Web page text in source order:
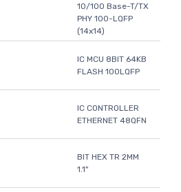
10/100 Base-T/TX
PHY 100-LQFP
(14x14)
IC MCU 8BIT 64KB
FLASH 100LQFP
IC CONTROLLER
ETHERNET 48QFN
BIT HEX TR 2MM
1.1"